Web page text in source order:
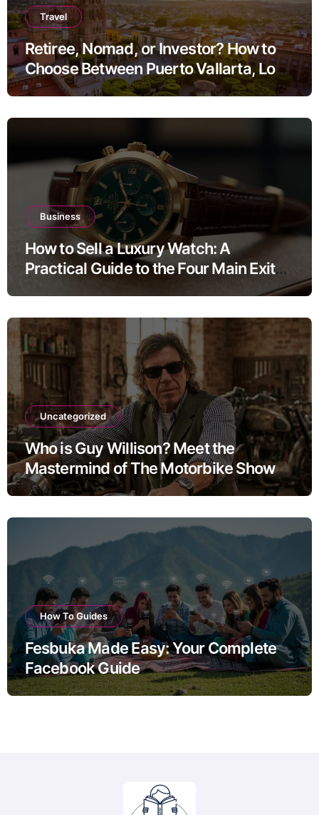
Travel
Retiree, Nomad, or Investor? How to
Choose Between Puerto Vallarta, Los
Cabos, and San Miguel de Allende
Business
How to Sell a Luxury Watch: A
Practical Guide to the Four Main Exit
Uncategorized
Who is Guy Willison? Meet the
Mastermind of The Motorbike Show
How To Guides
Fesbuka Made Easy: Your Complete
Facebook Guide